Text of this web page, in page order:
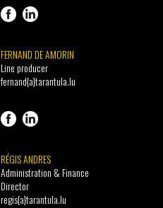
FERNAND DE AMORIN
Line producer
fernand{a}tarantula.lu
RÉGIS ANDRES
Administration & Finance
Director
regis{a}tarantula.lu